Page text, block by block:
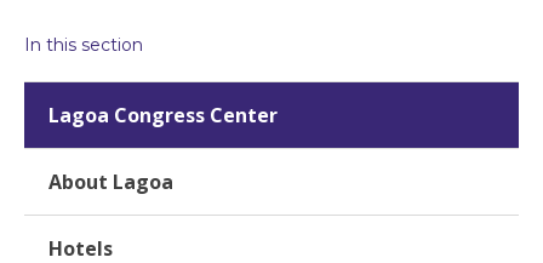
In this section
Lagoa Congress Center
About Lagoa
Hotels